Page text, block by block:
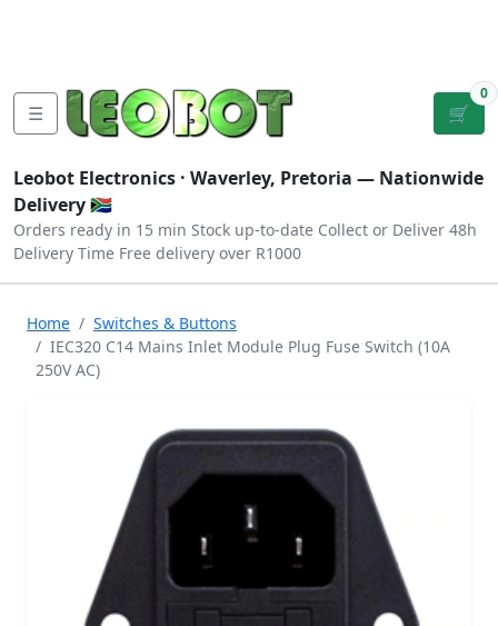
☰ 🛒
0
Leobot Electronics · Waverley, Pretoria — Nationwide
Delivery 🇿🇦
Orders ready in 15 min Stock up-to-date Collect or Deliver 48h
Delivery Time Free delivery over R1000
Home
Switches & Buttons
IEC320 C14 Mains Inlet Module Plug Fuse Switch (10A
250V AC)